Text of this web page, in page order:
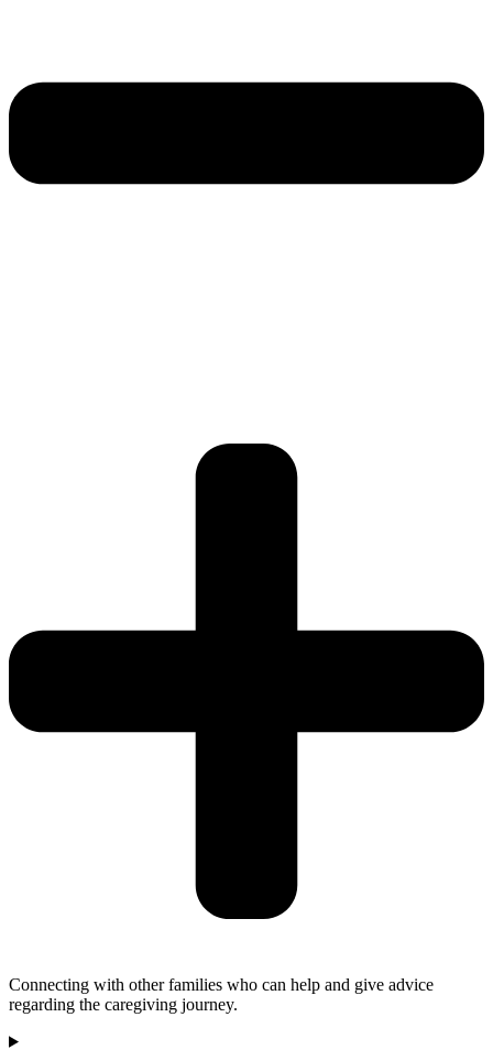
Connecting with other families who can help and give advice
regarding the caregiving journey.